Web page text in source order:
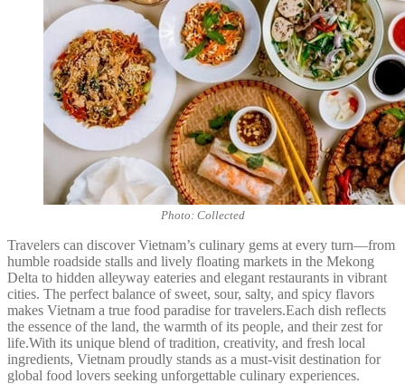
Photo: Collected
Travelers can discover Vietnam’s culinary gems at every turn—from
humble roadside stalls and lively floating markets in the Mekong
Delta to hidden alleyway eateries and elegant restaurants in vibrant
cities. The perfect balance of sweet, sour, salty, and spicy flavors
makes Vietnam a true food paradise for travelers.Each dish reflects
the essence of the land, the warmth of its people, and their zest for
life.With its unique blend of tradition, creativity, and fresh local
ingredients, Vietnam proudly stands as a must-visit destination for
global food lovers seeking unforgettable culinary experiences.